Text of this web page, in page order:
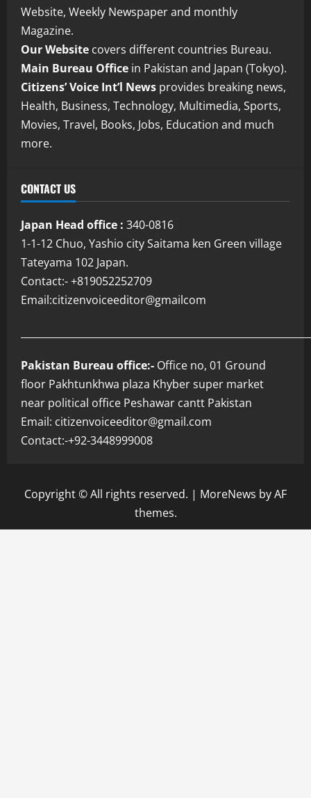
Website, Weekly Newspaper and monthly
Magazine.
Our Website covers different countries Bureau.
Main Bureau Office in Pakistan and Japan (Tokyo).
Citizens’ Voice Int’l News provides breaking news,
Health, Business, Technology, Multimedia, Sports,
Movies, Travel, Books, Jobs, Education and much
more.
CONTACT US
Japan Head office : 340-0816
1-1-12 Chuo, Yashio city Saitama ken Green village
Tateyama 102 Japan.
Contact:- +819052252709
Email:citizenvoiceeditor@gmailcom
Pakistan Bureau office:- Office no, 01 Ground
floor Pakhtunkhwa plaza Khyber super market
near political office Peshawar cantt Pakistan
Email: citizenvoiceeditor@gmail.com
Contact:-+92-3448999008
Copyright © All rights reserved. | MoreNews by AF
themes.